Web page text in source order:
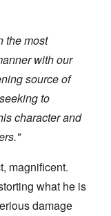
the most
with our
source of
to
character and
magnificent.
what he is
damage